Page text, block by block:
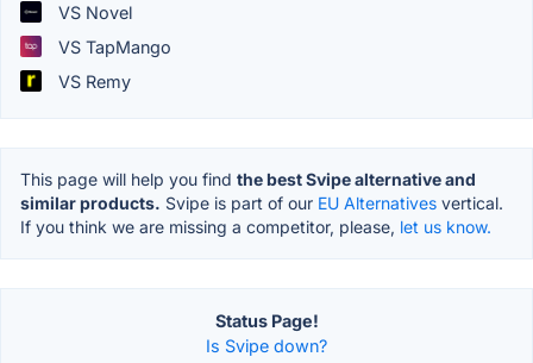
VS Novel
VS TapMango
VS Remy
This page will help you find the best Svipe alternative and
similar products. Svipe is part of our EU Alternatives vertical.
If you think we are missing a competitor, please, let us know.
Status Page!
Is Svipe down?